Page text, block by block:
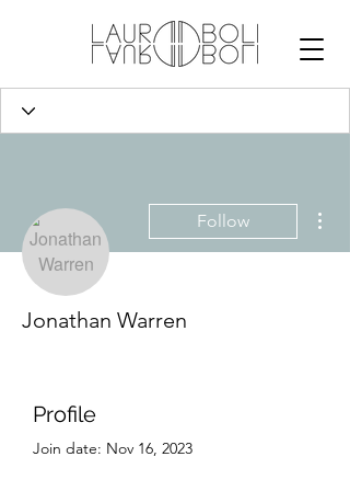
Follow
Jonathan Warren
Profile
Join date: Nov 16, 2023